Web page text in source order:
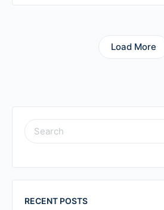
Load More
RECENT POSTS